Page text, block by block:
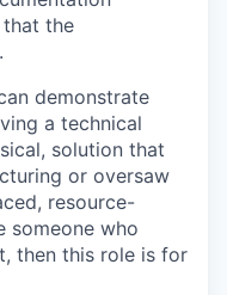
the
demonstrate
a technical
solution that
or oversaw
resource-
someone who
then this role is for